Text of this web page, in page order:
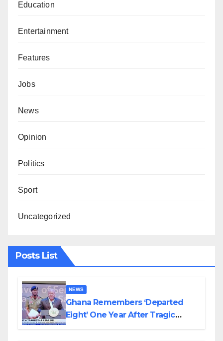
Education
Entertainment
Features
Jobs
News
Opinion
Politics
Sport
Uncategorized
Posts List
NEWS
Ghana Remembers ‘Departed
Eight’ One Year After Tragic